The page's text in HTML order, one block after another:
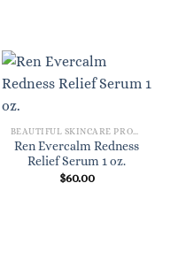
Ren Evercalm Redness
Relief Serum 1 oz.
$60.00